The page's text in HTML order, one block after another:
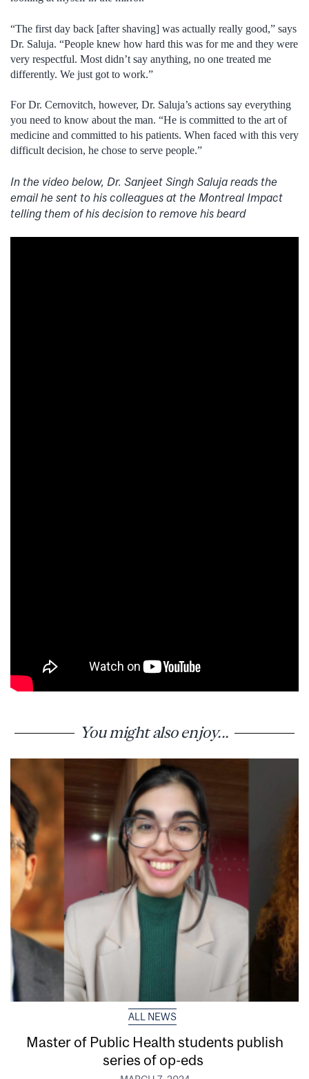
“The first day back [after shaving] was actually really good,” says
Dr. Saluja. “People knew how hard this was for me and they were
very respectful. Most didn’t say anything, no one treated me
differently. We just got to work.”
For Dr. Cernovitch, however, Dr. Saluja’s actions say everything
you need to know about the man. “He is committed to the art of
medicine and committed to his patients. When faced with this very
difficult decision, he chose to serve people.”
In the video below, Dr. Sanjeet Singh Saluja reads the
email he sent to his colleagues at the Montreal Impact
telling them of his decision to remove his beard
You might also enjoy...
ALL NEWS
Master of Public Health students publish
series of op-eds